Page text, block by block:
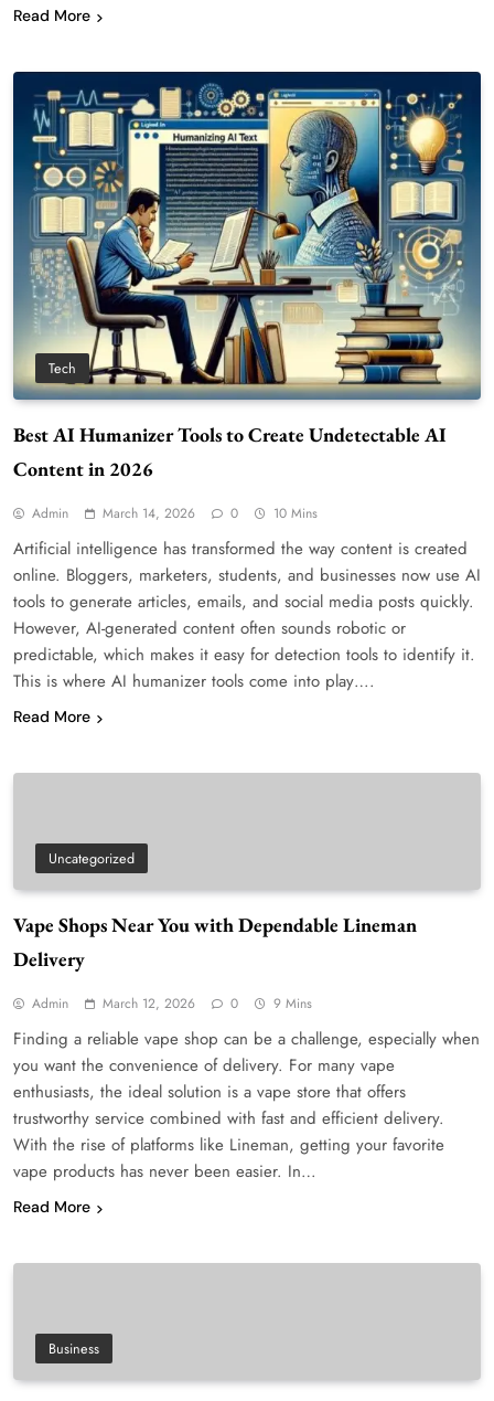
Read More
Tech
Best AI Humanizer Tools to Create Undetectable AI
Content in 2026
Admin March 14, 2026 0 10 Mins
Artificial intelligence has transformed the way content is created
online. Bloggers, marketers, students, and businesses now use AI
tools to generate articles, emails, and social media posts quickly.
However, AI-generated content often sounds robotic or
predictable, which makes it easy for detection tools to identify it.
This is where AI humanizer tools come into play….
Read More
Uncategorized
Vape Shops Near You with Dependable Lineman
Delivery
Admin March 12, 2026 0 9 Mins
Finding a reliable vape shop can be a challenge, especially when
you want the convenience of delivery. For many vape
enthusiasts, the ideal solution is a vape store that offers
trustworthy service combined with fast and efficient delivery.
With the rise of platforms like Lineman, getting your favorite
vape products has never been easier. In…
Read More
Business